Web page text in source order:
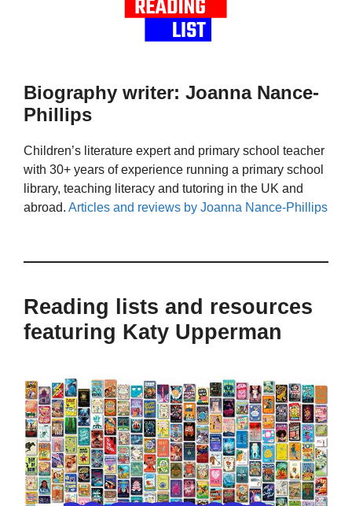
Biography writer: Joanna Nance-
Phillips
Children’s literature expert and primary school teacher
with 30+ years of experience running a primary school
library, teaching literacy and tutoring in the UK and
abroad. Articles and reviews by Joanna Nance-Phillips
Reading lists and resources
featuring Katy Upperman